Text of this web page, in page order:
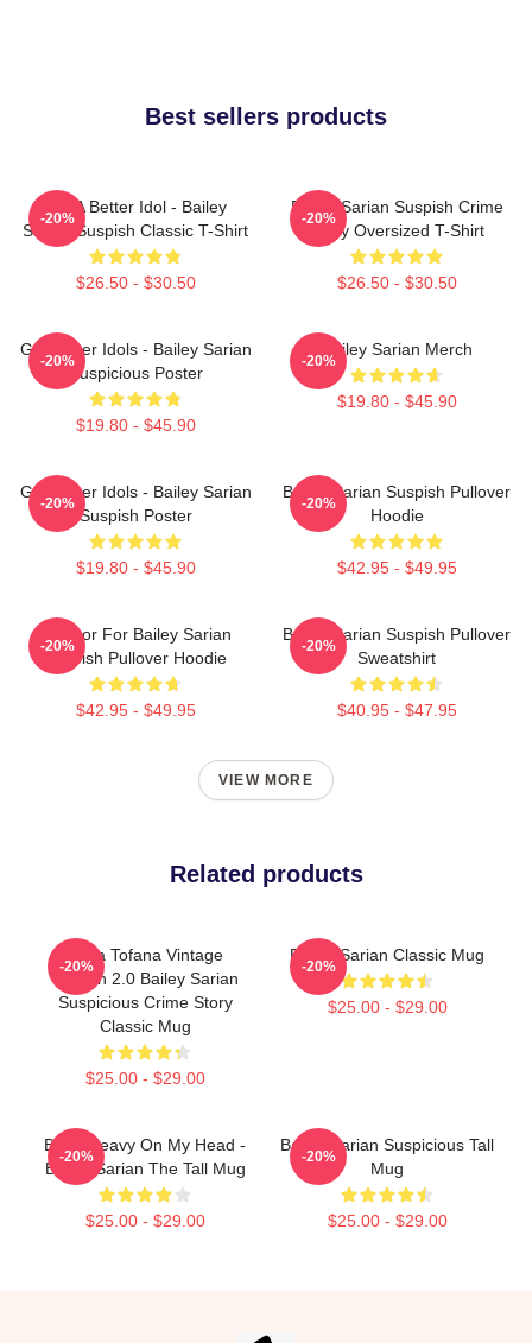
Best sellers products
Get A Better Idol - Bailey
Sarian Suspish Classic T-Shirt
$26.50 - $30.50
-20%
Bailey Sarian Suspish Crime
Story Oversized T-Shirt
$26.50 - $30.50
-20%
Get Better Idols - Bailey Sarian
Suspicious Poster
$19.80 - $45.90
-20%
Bailey Sarian Merch
$19.80 - $45.90
-20%
Get Better Idols - Bailey Sarian
Suspish Poster
$19.80 - $45.90
-20%
Bailey Sarian Suspish Pullover
Hoodie
$42.95 - $49.95
-20%
To Poor For Bailey Sarian
Suspish Pullover Hoodie
$42.95 - $49.95
-20%
Bailey Sarian Suspish Pullover
Sweatshirt
$40.95 - $47.95
-20%
VIEW MORE
Related products
Aqua Tofana Vintage
Version 2.0 Bailey Sarian
Suspicious Crime Story
Classic Mug
$25.00 - $29.00
-20%
Bailey Sarian Classic Mug
$25.00 - $29.00
-20%
Been Heavy On My Head -
Bailey Sarian The Tall Mug
$25.00 - $29.00
-20%
Bailey Sarian Suspicious Tall
Mug
$25.00 - $29.00
-20%